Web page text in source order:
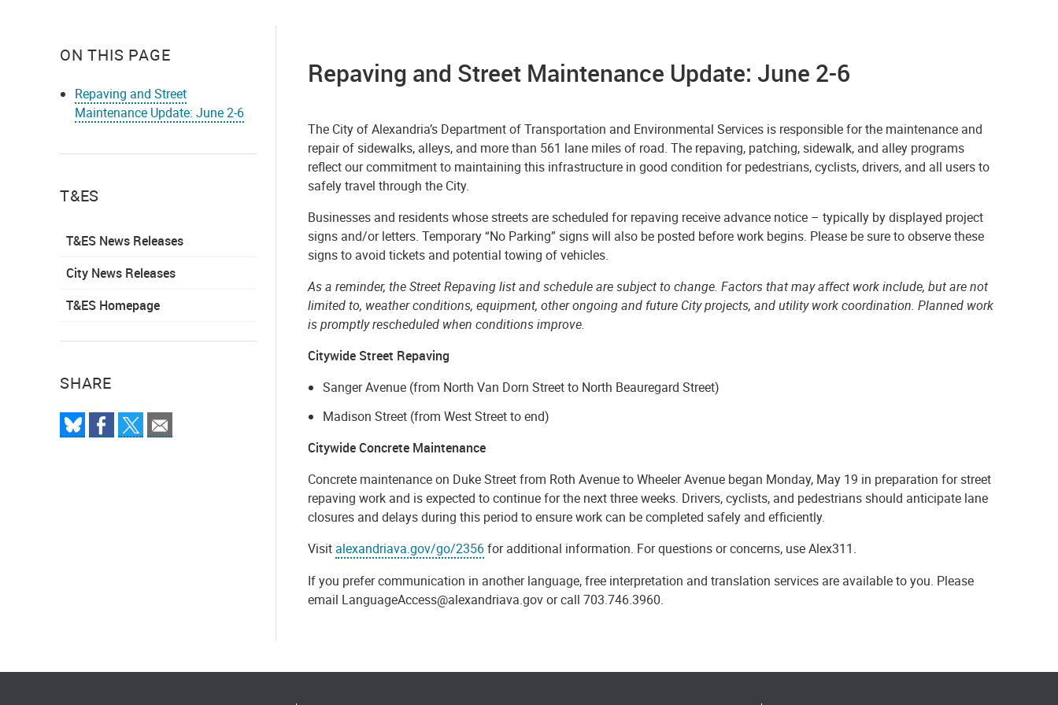
ON THIS PAGE
Repaving and Street
Maintenance Update: June 2-6
T&ES
T&ES News Releases
City News Releases
T&ES Homepage
SHARE
Repaving and Street Maintenance Update: June 2-6
The City of Alexandria’s Department of Transportation and Environmental Services is responsible for the maintenance and
repair of sidewalks, alleys, and more than 561 lane miles of road. The repaving, patching, sidewalk, and alley programs
reflect our commitment to maintaining this infrastructure in good condition for pedestrians, cyclists, drivers, and all users to
safely travel through the City.
Businesses and residents whose streets are scheduled for repaving receive advance notice – typically by displayed project
signs and/or letters. Temporary “No Parking” signs will also be posted before work begins. Please be sure to observe these
signs to avoid tickets and potential towing of vehicles.
As a reminder, the Street Repaving list and schedule are subject to change. Factors that may affect work include, but are not
limited to, weather conditions, equipment, other ongoing and future City projects, and utility work coordination. Planned work
is promptly rescheduled when conditions improve.
Citywide Street Repaving
Sanger Avenue (from North Van Dorn Street to North Beauregard Street)
Madison Street (from West Street to end)
Citywide Concrete Maintenance
Concrete maintenance on Duke Street from Roth Avenue to Wheeler Avenue began Monday, May 19 in preparation for street
repaving work and is expected to continue for the next three weeks. Drivers, cyclists, and pedestrians should anticipate lane
closures and delays during this period to ensure work can be completed safely and efficiently.
Visit alexandriava.gov/go/2356for additional information. For questions or concerns, use Alex311.
If you prefer communication in another language, free interpretation and translation services are available to you. Please
email LanguageAccess@alexandriava.gov or call 703.746.3960.